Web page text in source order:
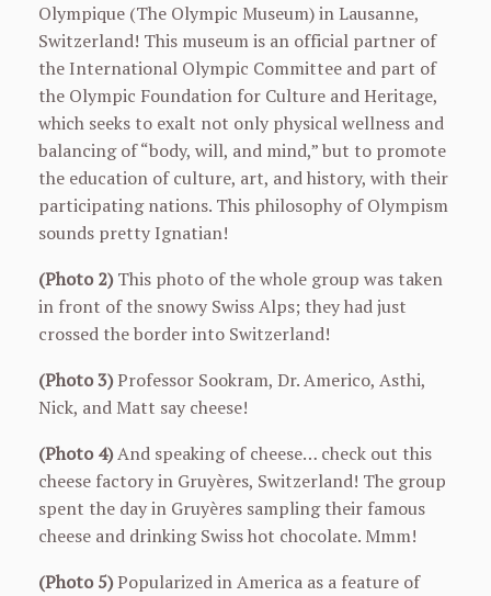
Olympique (The Olympic Museum) in Lausanne,
Switzerland! This museum is an official partner of
the International Olympic Committee and part of
the Olympic Foundation for Culture and Heritage,
which seeks to exalt not only physical wellness and
balancing of “body, will, and mind,” but to promote
the education of culture, art, and history, with their
participating nations. This philosophy of Olympism
sounds pretty Ignatian!
(Photo 2)This photo of the whole group was taken
in front of the snowy Swiss Alps; they had just
crossed the border into Switzerland!
(Photo 3)Professor Sookram, Dr. Americo, Asthi,
Nick, and Matt say cheese!
(Photo 4)And speaking of cheese… check out this
cheese factory in Gruyères, Switzerland! The group
spent the day in Gruyères sampling their famous
cheese and drinking Swiss hot chocolate. Mmm!
(Photo 5)Popularized in America as a feature of